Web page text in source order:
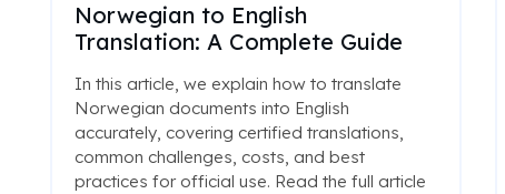
Norwegian to English
Translation: A Complete Guide
In this article, we explain how to translate
Norwegian documents into English
accurately, covering certified translations,
common challenges, costs, and best
practices for official use. Read the full article